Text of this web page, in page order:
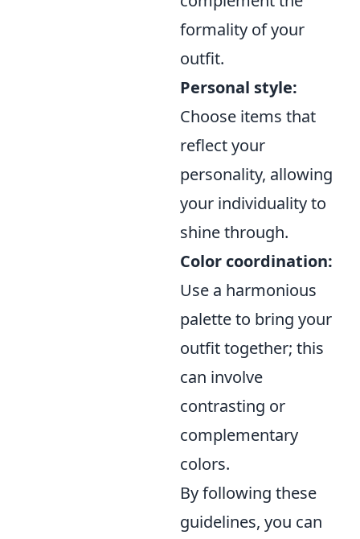
formality of your
outfit.
Personal style:
Choose items that
reflect your
personality, allowing
your individuality to
shine through.
Color coordination:
Use a harmonious
palette to bring your
outfit together; this
can involve
contrasting or
complementary
colors.
By following these
guidelines, you can